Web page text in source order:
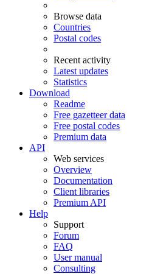
Browse data
Countries
Postal codes
Recent activity
Latest updates
Statistics
Download
Readme
Free gazetteer data
Free postal codes
Premium data
API
Web services
Overview
Documentation
Client libraries
Premium API
Help
Support
Forum
FAQ
User manual
Consulting